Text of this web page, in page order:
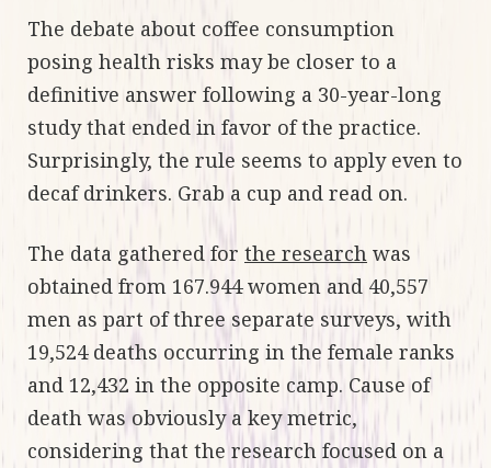
The debate about coffee consumption
posing health risks may be closer to a
definitive answer following a 30-year-long
study that ended in favor of the practice.
Surprisingly, the rule seems to apply even to
decaf drinkers. Grab a cup and read on.
The data gathered for the research was
obtained from 167.944 women and 40,557
men as part of three separate surveys, with
19,524 deaths occurring in the female ranks
and 12,432 in the opposite camp. Cause of
death was obviously a key metric,
considering that the research focused on a